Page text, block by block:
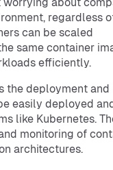
worrying about
regardless
can be scaled
same container
efficiently.
the deployment and
easily deployed
like Kubernetes.
monitoring of
architectures.